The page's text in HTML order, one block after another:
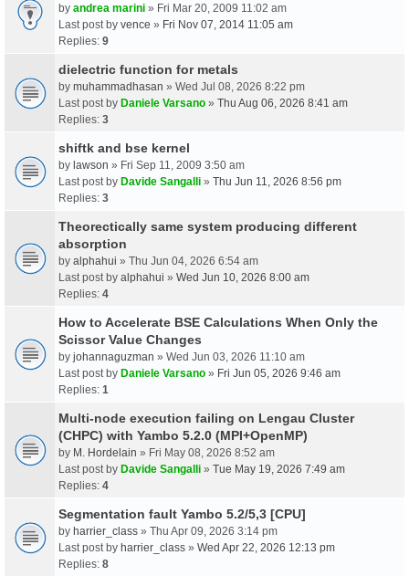
by andrea marini » Fri Mar 20, 2009 11:02 am
Last post by vence » Fri Nov 07, 2014 11:05 am
Replies: 9
dielectric function for metals
by muhammadhasan » Wed Jul 08, 2026 8:22 pm
Last post by Daniele Varsano » Thu Aug 06, 2026 8:41 am
Replies: 3
shiftk and bse kernel
by lawson » Fri Sep 11, 2009 3:50 am
Last post by Davide Sangalli » Thu Jun 11, 2026 8:56 pm
Replies: 3
Theorectically same system producing different
absorption
by alphahui » Thu Jun 04, 2026 6:54 am
Last post by alphahui » Wed Jun 10, 2026 8:00 am
Replies: 4
How to Accelerate BSE Calculations When Only the
Scissor Value Changes
by johannaguzman » Wed Jun 03, 2026 11:10 am
Last post by Daniele Varsano » Fri Jun 05, 2026 9:46 am
Replies: 1
Multi-node execution failing on Lengau Cluster
(CHPC) with Yambo 5.2.0 (MPI+OpenMP)
by M. Hordelain » Fri May 08, 2026 8:52 am
Last post by Davide Sangalli » Tue May 19, 2026 7:49 am
Replies: 4
Segmentation fault Yambo 5.2/5,3 [CPU]
by harrier_class » Thu Apr 09, 2026 3:14 pm
Last post by harrier_class » Wed Apr 22, 2026 12:13 pm
Replies: 8